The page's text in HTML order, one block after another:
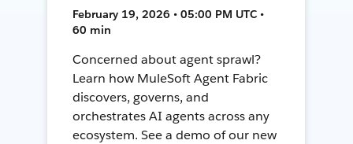
February 19, 2026 • 05:00 PM UTC •
60 min
Concerned about agent sprawl?
Learn how MuleSoft Agent Fabric
discovers, governs, and
orchestrates AI agents across any
ecosystem. See a demo of our new